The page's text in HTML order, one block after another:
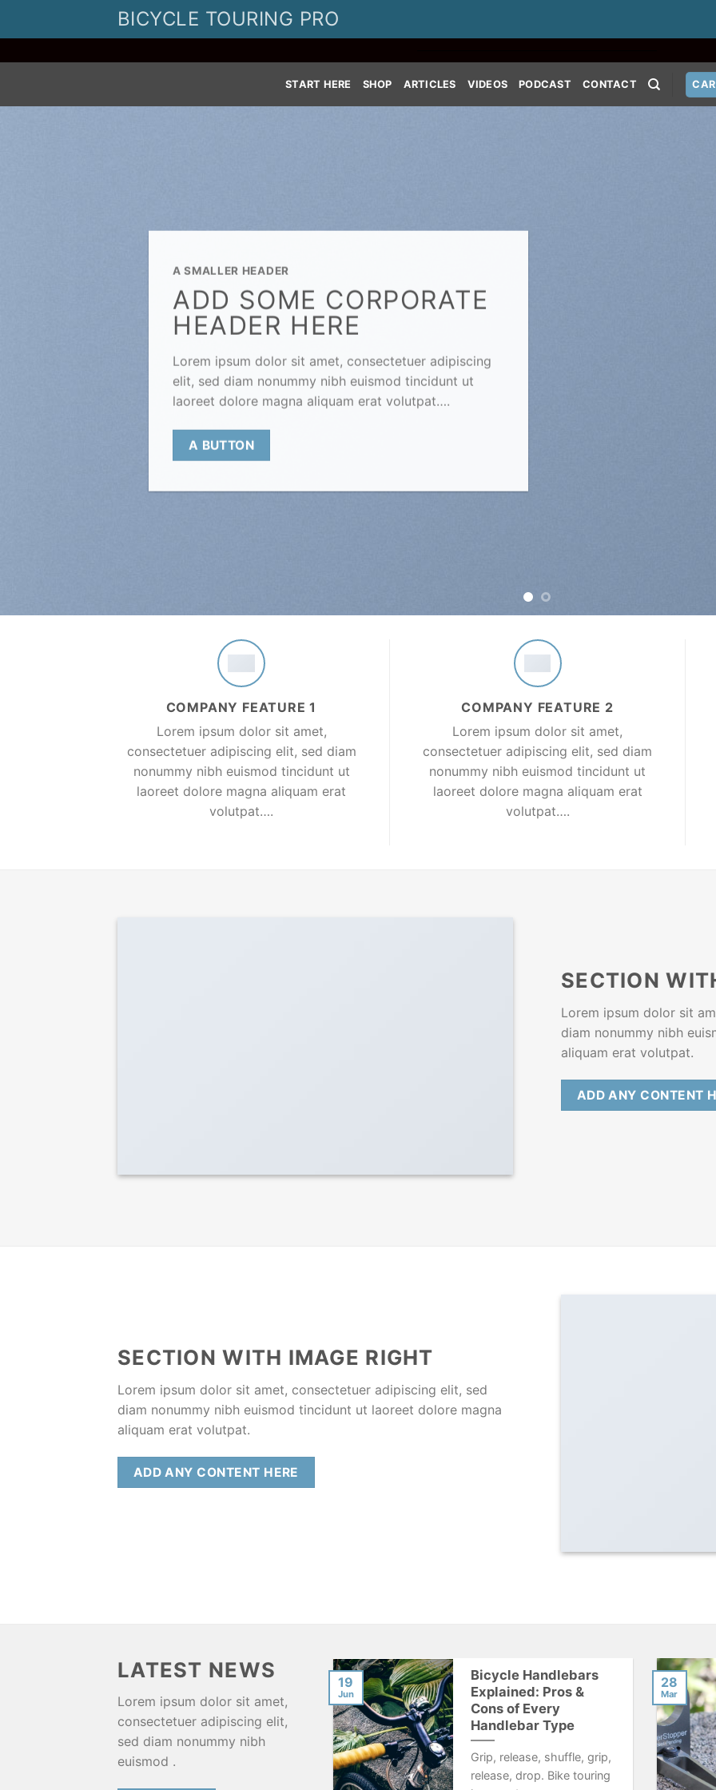
BICYCLE TOURING PRO
START HERE SHOP ARTICLES VIDEOS PODCAST CONTACT
A SMALLER HEADER
ADD SOME CORPORATE
HEADER HERE
Lorem ipsum dolor sit amet, consectetuer adipiscing
elit, sed diam nonummy nibh euismod tincidunt ut
laoreet dolore magna aliquam erat volutpat….
A BUTTON
COMPANY FEATURE 1
Lorem ipsum dolor sit amet,
consectetuer adipiscing elit, sed diam
nonummy nibh euismod tincidunt ut
laoreet dolore magna aliquam erat
volutpat….
COMPANY FEATURE 2
Lorem ipsum dolor sit amet,
consectetuer adipiscing elit, sed diam
nonummy nibh euismod tincidunt ut
laoreet dolore magna aliquam erat
volutpat….
SECTION
Lorem ipsum dolor sit
diam nonummy nibh
aliquam erat volutpat.
ADD ANY CONTENT
SECTION WITH IMAGE RIGHT
Lorem ipsum dolor sit amet, consectetuer adipiscing elit, sed
diam nonummy nibh euismod tincidunt ut laoreet dolore magna
aliquam erat volutpat.
ADD ANY CONTENT HERE
LATEST NEWS
Lorem ipsum dolor sit amet,
consectetuer adipiscing elit,
sed diam nonummy nibh
euismod .
Bicycle Handlebars
Explained: Pros &
Cons of Every
Handlebar Type
Grip, release, shuffle, grip,
release, drop. Bike touring
19
Jun
28
Mar
Funny & Scary Police
Travels Around The
World
[powerpress] When you